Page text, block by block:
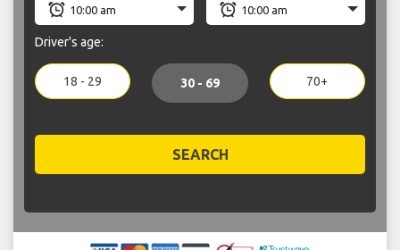
Driver's age:
18 - 29 30 - 69 70+
SEARCH